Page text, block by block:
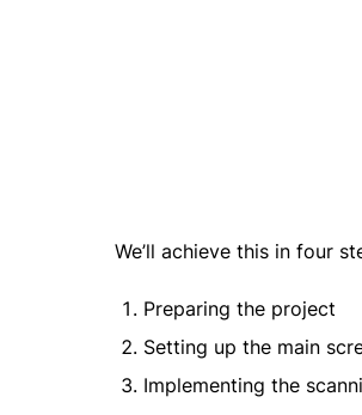
We’ll achieve this in four
Preparing the project
Setting up the main
Implementing the